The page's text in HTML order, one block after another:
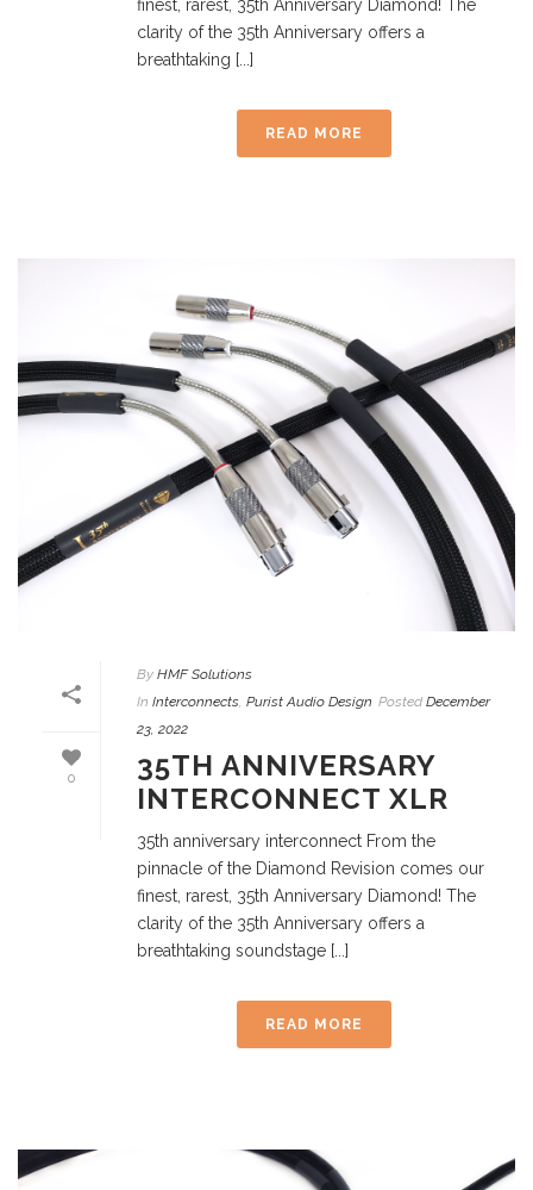
finest, rarest, 35th Anniversary Diamond! The
clarity of the 35th Anniversary offers a
breathtaking [...]
READ MORE
0
By HMF Solutions
In Interconnects, Purist Audio Design Posted December
23, 2022
35TH ANNIVERSARY
INTERCONNECT XLR
35th anniversary interconnect From the
pinnacle of the Diamond Revision comes our
finest, rarest, 35th Anniversary Diamond! The
clarity of the 35th Anniversary offers a
breathtaking soundstage [...]
READ MORE